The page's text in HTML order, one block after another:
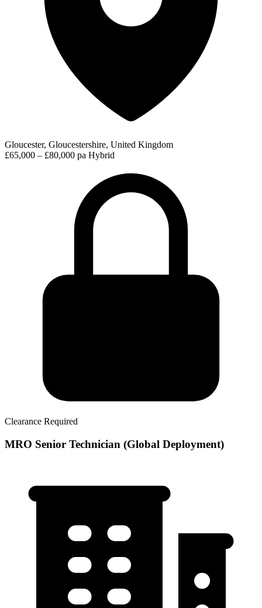
Gloucester, Gloucestershire, United Kingdom
£65,000 – £80,000 pa Hybrid
Clearance Required
MRO Senior Technician (Global Deployment)